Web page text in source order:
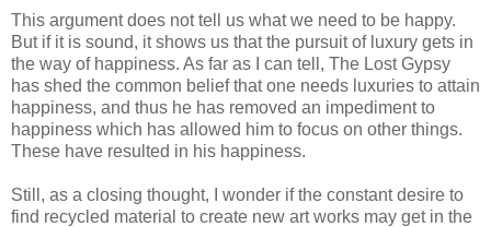
This argument does not tell us what we need to be happy.
But if it is sound, it shows us that the pursuit of luxury gets in
the way of happiness. As far as I can tell, The Lost Gypsy
has shed the common belief that one needs luxuries to attain
happiness, and thus he has removed an impediment to
happiness which has allowed him to focus on other things.
These have resulted in his happiness.
Still, as a closing thought, I wonder if the constant desire to
find recycled material to create new art works may get in the